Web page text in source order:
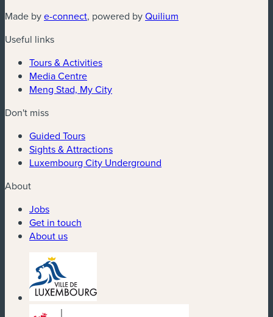
Made bye-connect(new window)
, powered byQuilium
Useful links
Tours & Activities
Media Centre
Meng Stad, My City
Don't miss
Guided Tours
Sights & Attractions
Luxembourg City Underground
About
Jobs
Get in touch
About us